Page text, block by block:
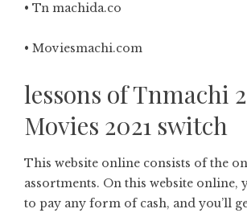
• Tn machida.co
• Moviesmachi.com
lessons of Tnmachi
Movies 2021 switch
This website online consists of the
assortments. On this website online,
to pay any form of cash, and you’ll